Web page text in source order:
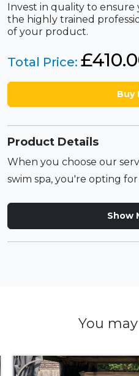
Invest in quality to
the highly trained
of your product.
Total Price: £
Buy
Product Details
When you choose our
swim spa, you're opting
Show
You